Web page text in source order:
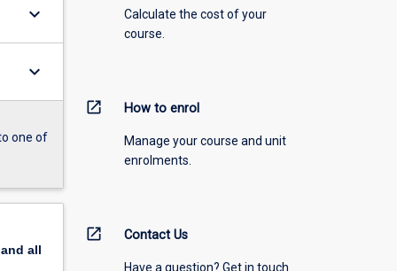
keyboard_arrow_down
keyboard_arrow_down
one of
all
Calculate the cost of your
course.
open_in_new How to enrol
Manage your course and unit
enrolments.
open_in_new Contact Us
Have a question? Get in touch